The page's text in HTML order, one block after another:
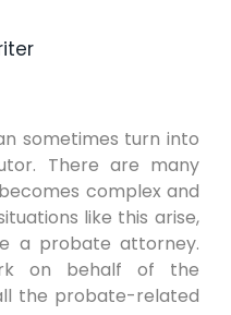
sometimes turn into
There are many
complex and
like this arise,
a probate attorney.
on behalf of the
the probate-related